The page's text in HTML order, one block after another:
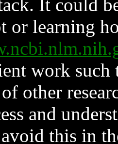
It could
or learning
work such
other
and
this in